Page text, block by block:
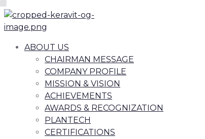
ABOUT US
CHAIRMAN MESSAGE
COMPANY PROFILE
MISSION & VISION
ACHIEVEMENTS
AWARDS & RECOGNIZATION
PLANTECH
CERTIFICATIONS